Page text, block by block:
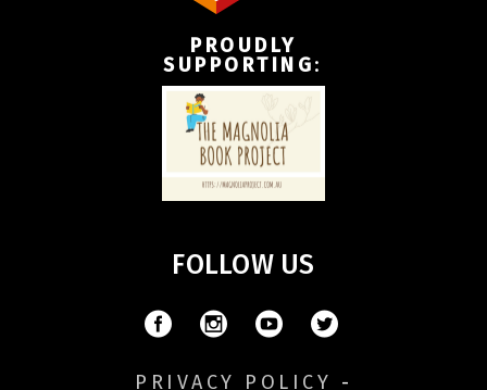
PROUDLY
SUPPORTING:
FOLLOW US
PRIVACY POLICY -